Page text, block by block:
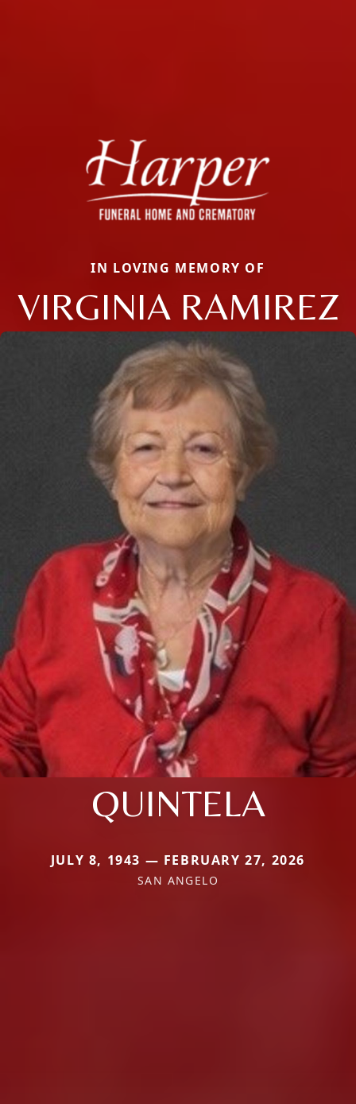
IN LOVING MEMORY OF
VIRGINIA RAMIREZ
QUINTELA
JULY 8, 1943 — FEBRUARY 27, 2026
SAN ANGELO